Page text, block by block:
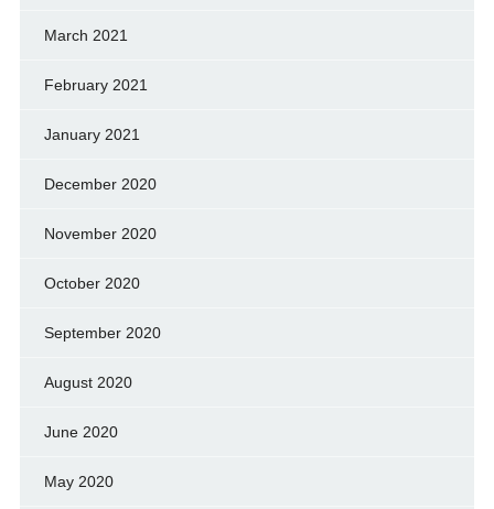
March 2021
February 2021
January 2021
December 2020
November 2020
October 2020
September 2020
August 2020
June 2020
May 2020